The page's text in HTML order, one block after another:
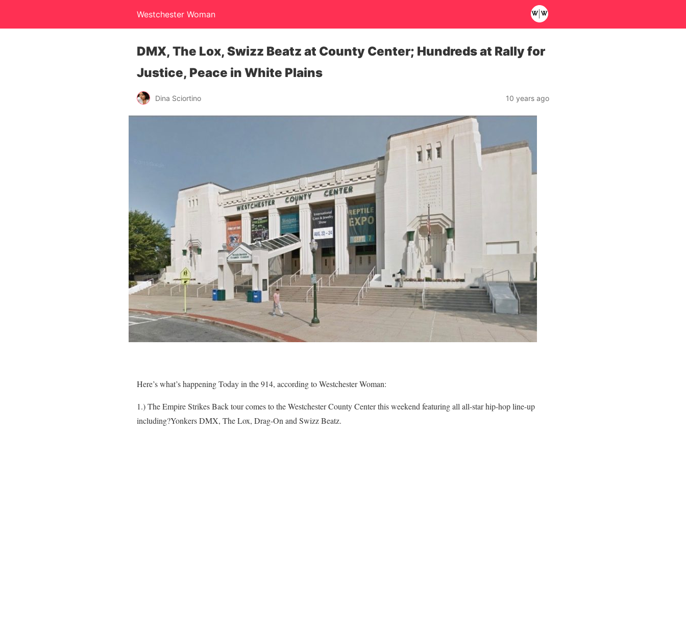
Westchester Woman
DMX, The Lox, Swizz Beatz at County Center; Hundreds at Rally for
Justice, Peace in White Plains
Dina Sciortino 10 years ago
Here’s what’s happening Today in the 914, according to Westchester Woman:
1.) The Empire Strikes Back tour comes to the Westchester County Center this weekend featuring all all-star hip-hop line-up
including?Yonkers DMX, The Lox, Drag-On and Swizz Beatz.